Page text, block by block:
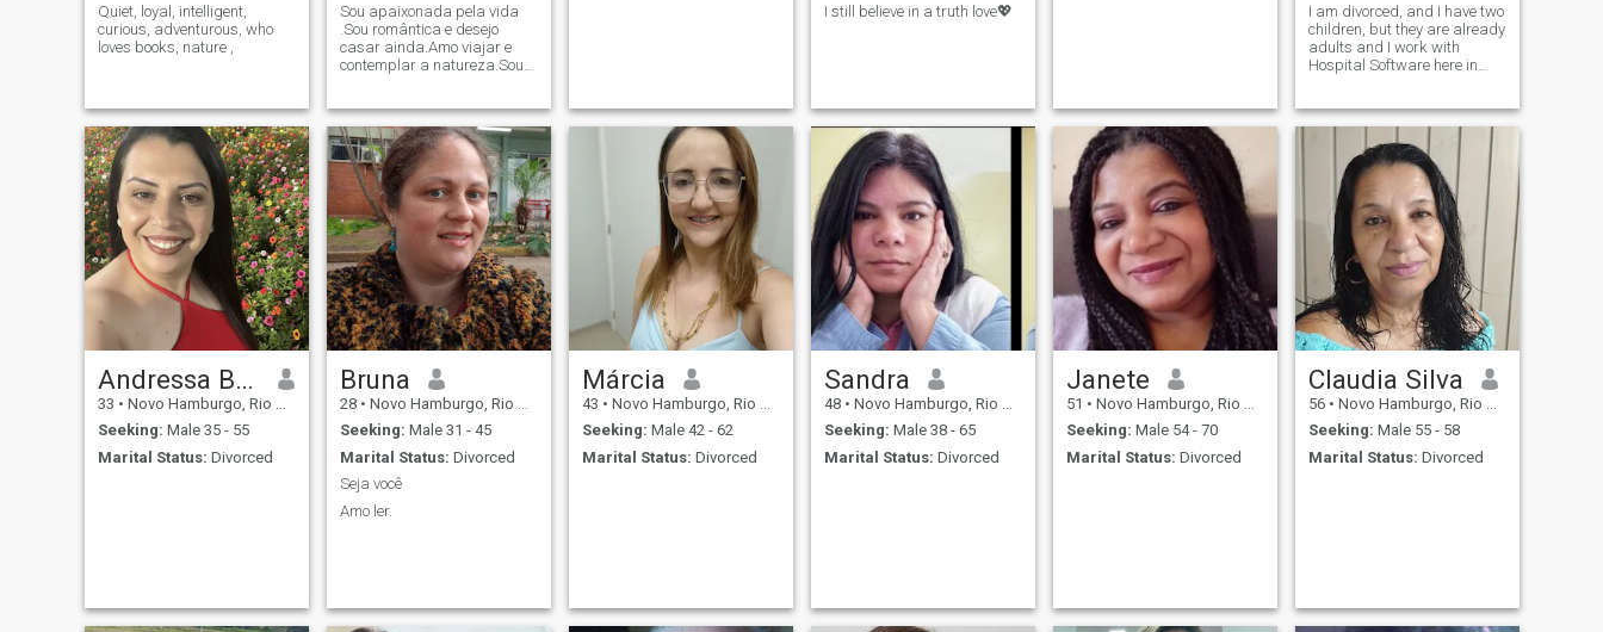
Quiet, loyal, intelligent,
curious, adventurous, who
loves books, nature ,
Sou apaixonada pela vida
.Sou romântica e desejo
casar ainda.Amo viajar e
contemplar a natureza.Sou
I still believe in a truth love💖
I am divorced, and I have two
children, but they are already
adults and I work with
Hospital Software here in
Andressa Bauer
33 • Novo Hamburgo, Rio Grande do Sul, Brazil
Seeking: Male 35 - 55
Marital Status: Divorced
Bruna
28 • Novo Hamburgo, Rio Grande do Sul, Brazil
Seeking: Male 31 - 45
Marital Status: Divorced
Seja você
Amo ler.
Márcia
43 • Novo Hamburgo, Rio Grande do Sul, Brazil
Seeking: Male 42 - 62
Marital Status: Divorced
Sandra
48 • Novo Hamburgo, Rio Grande do Sul, Brazil
Seeking: Male 38 - 65
Marital Status: Divorced
Janete
51 • Novo Hamburgo, Rio Grande do Sul, Brazil
Seeking: Male 54 - 70
Marital Status: Divorced
Claudia Silva
56 • Novo Hamburgo, Rio Grande do Sul, Brazil
Seeking: Male 55 - 58
Marital Status: Divorced